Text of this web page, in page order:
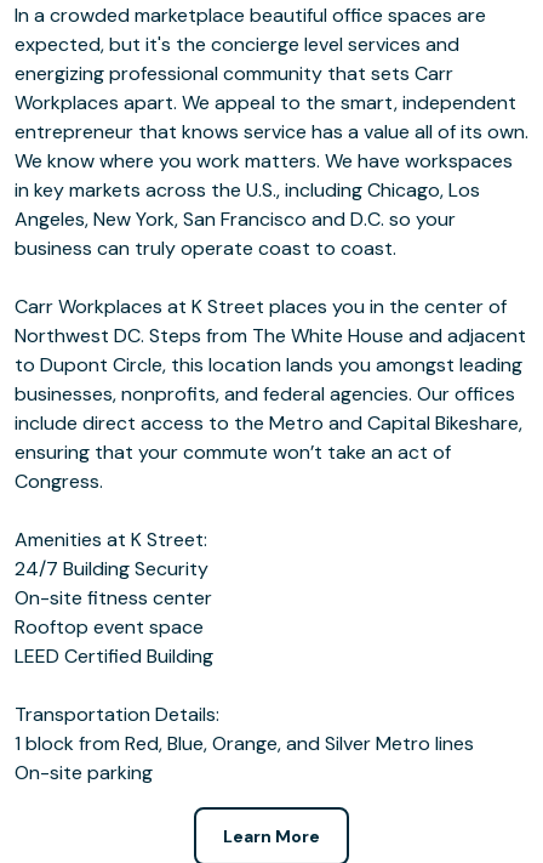
In a crowded marketplace beautiful office spaces are
expected, but it's the concierge level services and
energizing professional community that sets Carr
Workplaces apart. We appeal to the smart, independent
entrepreneur that knows service has a value all of its own.
We know where you work matters. We have workspaces
in key markets across the U.S., including Chicago, Los
Angeles, New York, San Francisco and D.C. so your
business can truly operate coast to coast.
Carr Workplaces at K Street places you in the center of
Northwest DC. Steps from The White House and adjacent
to Dupont Circle, this location lands you amongst leading
businesses, nonprofits, and federal agencies. Our offices
include direct access to the Metro and Capital Bikeshare,
ensuring that your commute won’t take an act of
Congress.
Amenities at K Street:
24/7 Building Security
On-site fitness center
Rooftop event space
LEED Certified Building
Transportation Details:
1 block from Red, Blue, Orange, and Silver Metro lines
On-site parking
Learn More